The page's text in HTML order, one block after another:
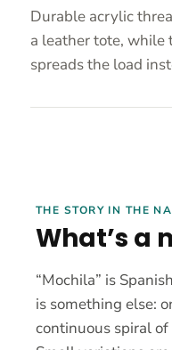
Durable acrylic
a leather tote, while
spreads the load
THE STORY IN THE
What’s a
“Mochila” is
is something else:
continuous spiral